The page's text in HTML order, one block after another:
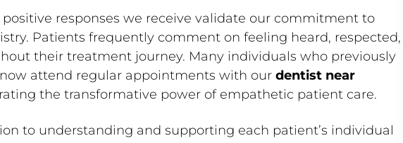
responses we receive validate our commitment to
Patients frequently comment on feeling heard, respected,
their treatment journey. Many individuals who previously
attend regular appointments with our dentist near
the transformative power of empathetic patient care.
to understanding and supporting each patient’s individual